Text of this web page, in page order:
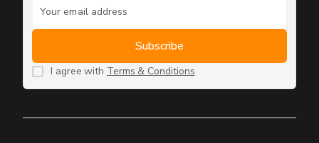
I agree with Terms & Conditions